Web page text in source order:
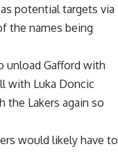
potential targets via
the names being
unload Gafford with
with Luka Doncic
Lakers again so
would likely have to